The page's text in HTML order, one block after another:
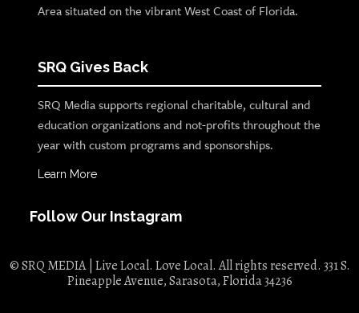
Area situated on the vibrant West Coast of Florida.
SRQ Gives Back
SRQ Media supports regional charitable, cultural and
education organizations and not-profits throughout the
year with custom programs and sponsorships.
Learn More
Follow Our Instagram
© SRQ MEDIA | Live Local. Love Local. All rights reserved. 331 S.
Pineapple Avenue, Sarasota, Florida 34236